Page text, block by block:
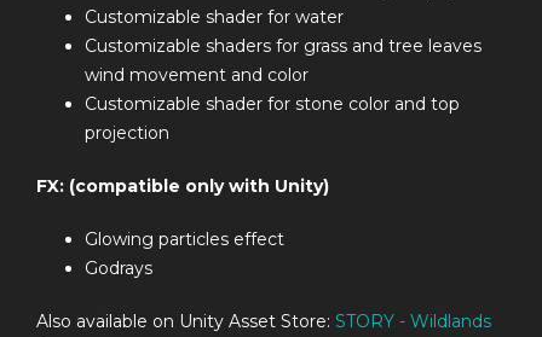
Customizable shader for water
Customizable shaders for grass and tree leaves
wind movement and color
Customizable shader for stone color and top
projection
FX: (compatible only with Unity)
Glowing particles effect
Godrays
Also available on Unity Asset Store: STORY - Wildlands